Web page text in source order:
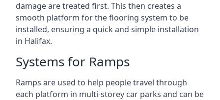
damage are treated first. This then creates a
smooth platform for the flooring system to be
installed, ensuring a quick and simple installation
in Halifax.
Systems for Ramps
Ramps are used to help people travel through
each platform in multi-storey car parks and can be